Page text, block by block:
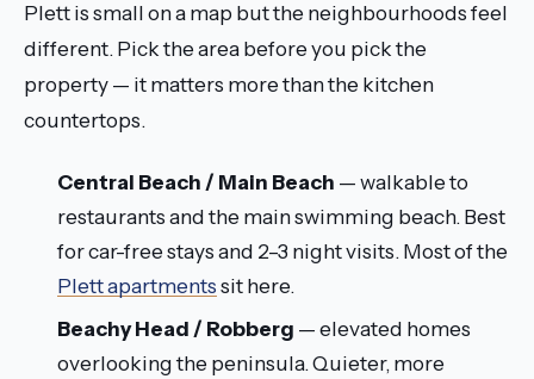
Plett is small on a map but the neighbourhoods feel
different. Pick the area before you pick the
property — it matters more than the kitchen
countertops.
Central Beach / Main Beach — walkable to
restaurants and the main swimming beach. Best
for car-free stays and 2–3 night visits. Most of the
Plett apartmentssit here.
Beachy Head / Robberg — elevated homes
overlooking the peninsula. Quieter, more